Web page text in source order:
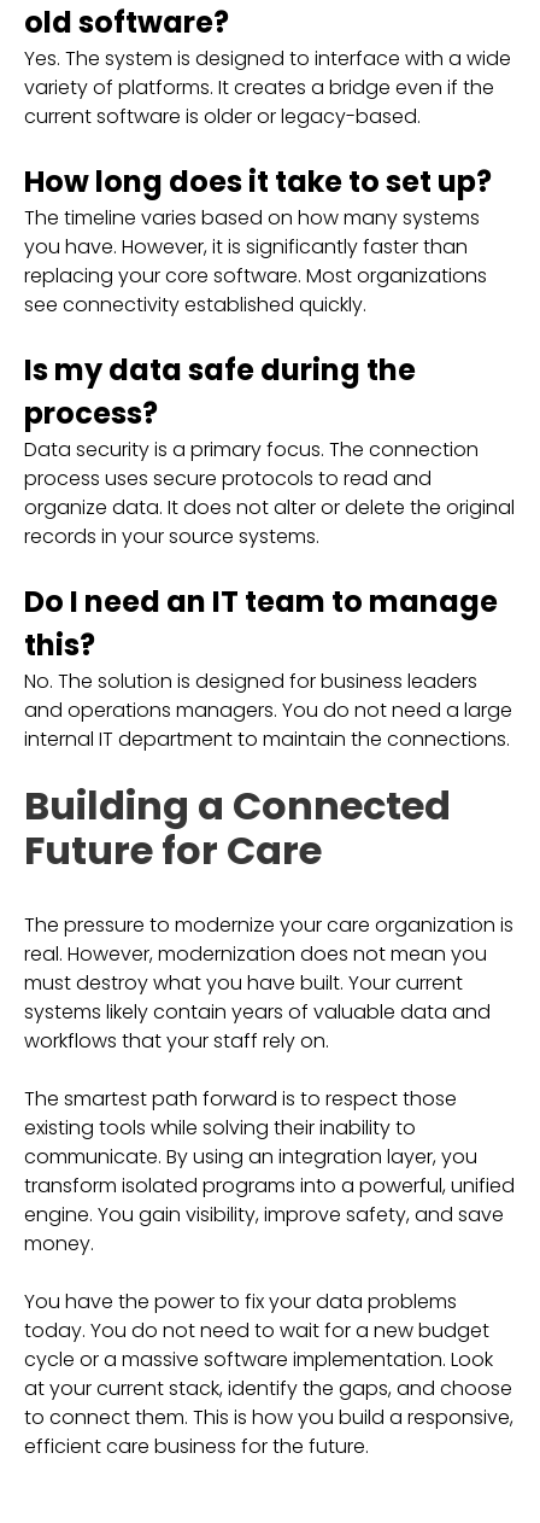
old software?
Yes. The system is designed to interface with a wide
variety of platforms. It creates a bridge even if the
current software is older or legacy-based.
How long does it take to set up?
The timeline varies based on how many systems
you have. However, it is significantly faster than
replacing your core software. Most organizations
see connectivity established quickly.
Is my data safe during the
process?
Data security is a primary focus. The connection
process uses secure protocols to read and
organize data. It does not alter or delete the original
records in your source systems.
Do I need an IT team to manage
this?
No. The solution is designed for business leaders
and operations managers. You do not need a large
internal IT department to maintain the connections.
Building a Connected
Future for Care
The pressure to modernize your care organization is
real. However, modernization does not mean you
must destroy what you have built. Your current
systems likely contain years of valuable data and
workflows that your staff rely on.
The smartest path forward is to respect those
existing tools while solving their inability to
communicate. By using an integration layer, you
transform isolated programs into a powerful, unified
engine. You gain visibility, improve safety, and save
money.
You have the power to fix your data problems
today. You do not need to wait for a new budget
cycle or a massive software implementation. Look
at your current stack, identify the gaps, and choose
to connect them. This is how you build a responsive,
efficient care business for the future.